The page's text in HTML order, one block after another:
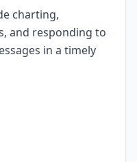
charting,
and responding to
in a timely